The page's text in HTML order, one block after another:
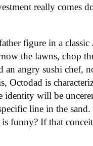
really comes
figure in a classic
the lawns, chop
an angry sushi chef,
Octodad is
identity will be
line in the
funny? If that